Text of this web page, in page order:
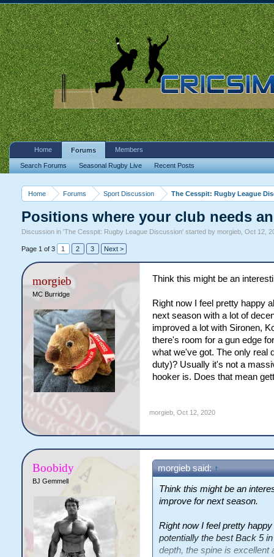
Home Forums Sport Discussion The Cesspit: Rugby League
Positions where your club needs
Discussion in 'The Cesspit: Rugby League Discussion' started by morgieb, Oct 12,
Page 1 of 3 1 2 3 Next >
morgieb
MC Burridge
Think this might be an
Right now I feel pretty happy
next season with a lot of
improved a lot with Sironen,
there's room for a gun edge
what we've got. The only real
duty)? Usually it's not a
hooker is. Does that mean
morgieb, Oct 12, 2020
Boobidy
BJ Gemmell
morgieb said: ↑
Think this might be an
improve for next season.
Right now I feel pretty
potentially the best Back 5
depth, the spine is excellent
Home Forums
Search Forums Seasonal Rugby Live Recent Posts
Members